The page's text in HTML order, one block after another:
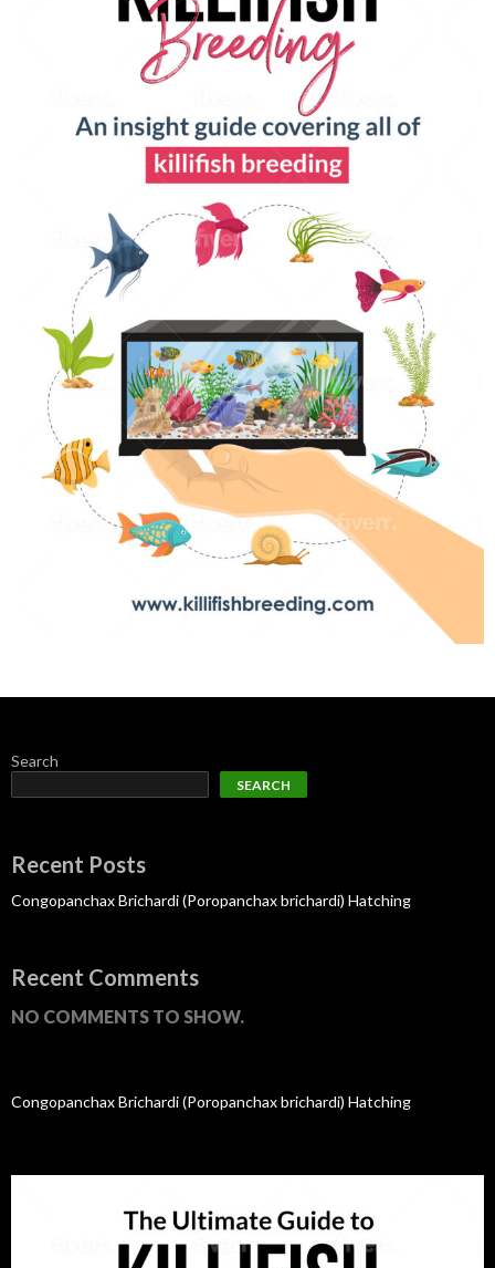
Search
SEARCH
Recent Posts
Congopanchax Brichardi (Poropanchax brichardi) Hatching
Recent Comments
NO COMMENTS TO SHOW.
Congopanchax Brichardi (Poropanchax brichardi) Hatching